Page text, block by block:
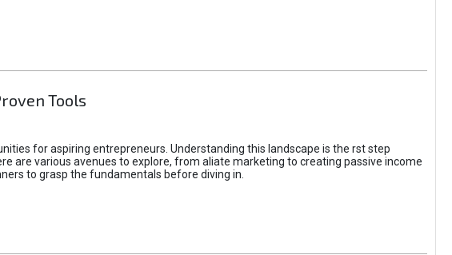
Tools
for aspiring entrepreneurs. Understanding this landscape is the rst step
are various avenues to explore, from aliate marketing to creating passive income
to grasp the fundamentals before diving in.